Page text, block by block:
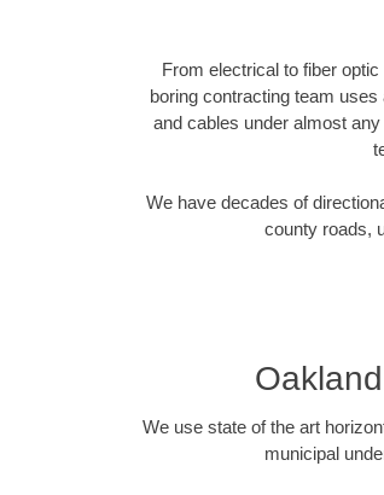
From electrical to fiber
boring contracting team
and cables under almost
We have decades of
county roads,
We use state of the art
municipal